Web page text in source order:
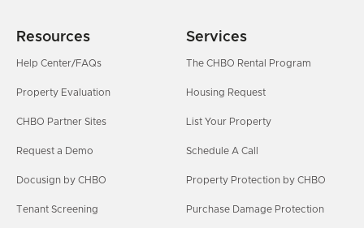
Resources
Help Center/FAQs
Property Evaluation
CHBO Partner Sites
Request a Demo
Docusign by CHBO
Tenant Screening
Services
The CHBO Rental Program
Housing Request
List Your Property
Schedule A Call
Property Protection by CHBO
Purchase Damage Protection